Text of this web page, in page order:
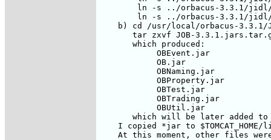
ln -s ../orbacus-3.3.1/
ln -s ../orbacus-3.3.1/
b) cd /usr/local/orbacus-3.3.1/
tar zxvf JOB-
       which produced:
            OBEvent.jar
            OB.jar
            OBNaming.jar
            OBProperty.jar
            OBTest.jar
            OBTrading.jar
            OBUtil.jar
which will be later added to
I copied *jar to
At this moment, other files